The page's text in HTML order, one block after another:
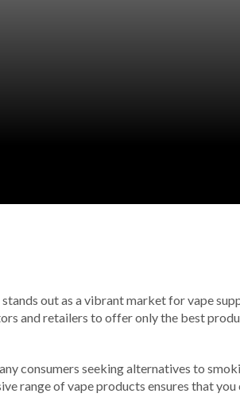
out as a vibrant market for vape
and retailers to offer only the best
consumers seeking alternatives to
range of vape products ensures that